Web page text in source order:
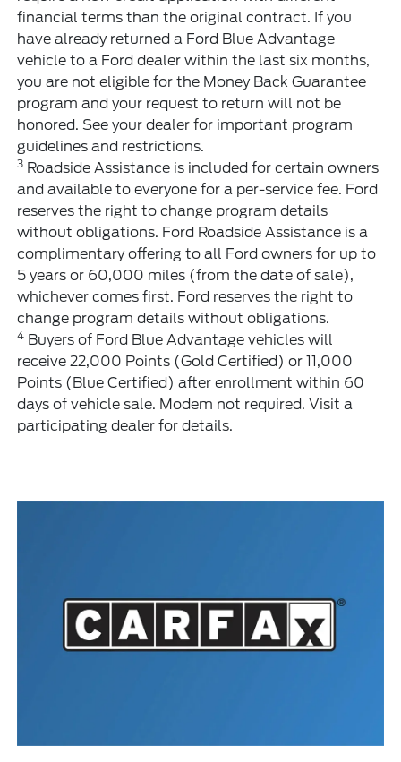
financial terms than the original contract. If you
have already returned a Ford Blue Advantage
vehicle to a Ford dealer within the last six months,
you are not eligible for the Money Back Guarantee
program and your request to return will not be
honored. See your dealer for important program
guidelines and restrictions.
3 Roadside Assistance is included for certain owners
and available to everyone for a per-service fee. Ford
reserves the right to change program details
without obligations. Ford Roadside Assistance is a
complimentary offering to all Ford owners for up to
5 years or 60,000 miles (from the date of sale),
whichever comes first. Ford reserves the right to
change program details without obligations.
4 Buyers of Ford Blue Advantage vehicles will
receive 22,000 Points (Gold Certified) or 11,000
Points (Blue Certified) after enrollment within 60
days of vehicle sale. Modem not required. Visit a
participating dealer for details.